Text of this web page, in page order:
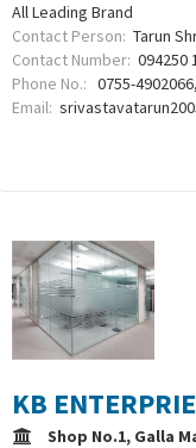
All Leading Brand
Contact Person: Tarun
Contact Number: 094250
Phone No.: 0755-
Email:
KB
Shop No.1, Galla